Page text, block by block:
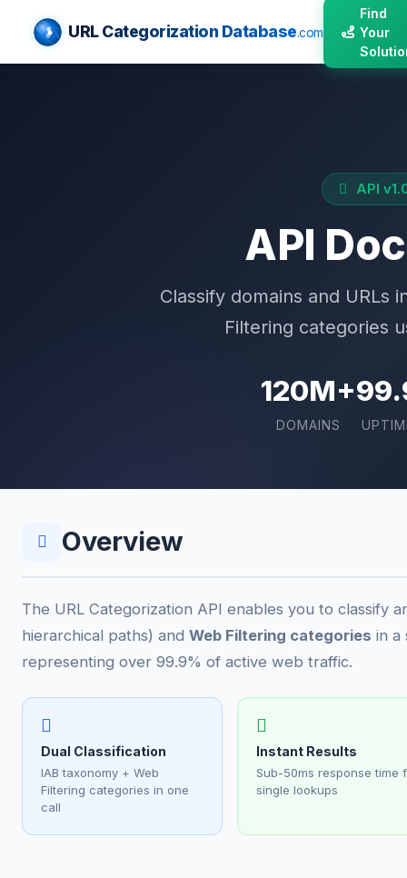
URL Categorization Database.com
Find
Your
API
API
Classify domains and URLs
Filtering categories
120M+
DOMAINS
Overview
The URL Categorization API enables you to classify
hierarchical paths) and Web Filtering categories in a
representing over 99.9% of active web traffic.
Dual Classification
IAB taxonomy + Web
Filtering categories in one
call
Instant Results
Sub-50ms response time
single lookups